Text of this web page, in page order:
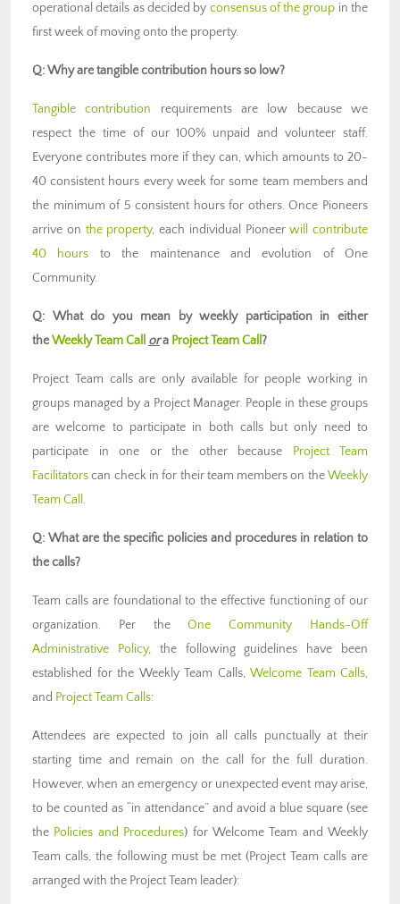
operational details as decided by consensus of the group in the
first week of moving onto the property.
Q: Why are tangible contribution hours so low?
Tangible contribution requirements are low because we
respect the time of our 100% unpaid and volunteer staff.
Everyone contributes more if they can, which amounts to 20-
40 consistent hours every week for some team members and
the minimum of 5 consistent hours for others. Once Pioneers
arrive on the property, each individual Pioneerwill contribute
40 hours to the maintenance and evolution of One
Community.
Q: What do you mean by weekly participation in either
theWeekly Team Call ora Project Team Call?
Project Team calls are only available for people working in
groups managed by a Project Manager. People in these groups
are welcome to participate in both calls but only need to
participate in one or the other because Project Team
Facilitatorscan check in for their team members on theWeekly
Team Call.
Q: What are the specific policies and procedures in relation to
the calls?
Team calls are foundational to the effective functioning of our
organization. Per theOne Community Hands-Off
Administrative Policy, the following guidelines have been
established for the Weekly Team Calls, Welcome Team Calls,
and Project Team Calls:
Attendees are expected to join all calls punctually at their
starting time and remain on the call for the full duration.
However, when an emergency or unexpected event may arise,
to be counted as “in attendance” and avoid a blue square (see
the Policies and Procedures) for Welcome Team and Weekly
Team calls, the following must be met (Project Team calls are
arranged with the Project Team leader):